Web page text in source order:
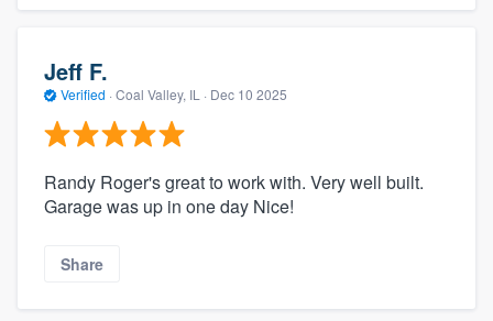
Jeff F.
Verified · Coal Valley, IL · Dec 10 2025
Randy Roger's great to work with. Very well built.
Garage was up in one day Nice!
Share